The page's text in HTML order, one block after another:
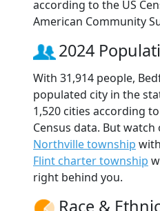
according to the US
American Community
2024
With 31,914 people,
populated city in the
1,520 cities according
Census data. But
Northville township
Flint charter township
right behind you.
Race &